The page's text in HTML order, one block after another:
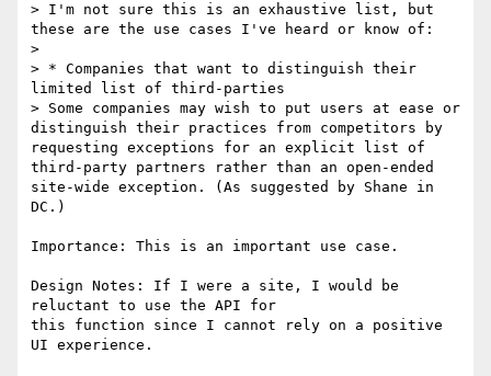
> I'm not sure this is an exhaustive list, but
these are the use cases I've heard or know of:
>
> * Companies that want to distinguish their
limited list of third-parties
> Some companies may wish to put users at ease or
distinguish their practices from competitors by
requesting exceptions for an explicit list of
third-party partners rather than an open-ended
site-wide exception. (As suggested by Shane in
DC.)
Importance: This is an important use case.
Design Notes: If I were a site, I would be
reluctant to use the API for
this function since I cannot rely on a positive
UI experience.